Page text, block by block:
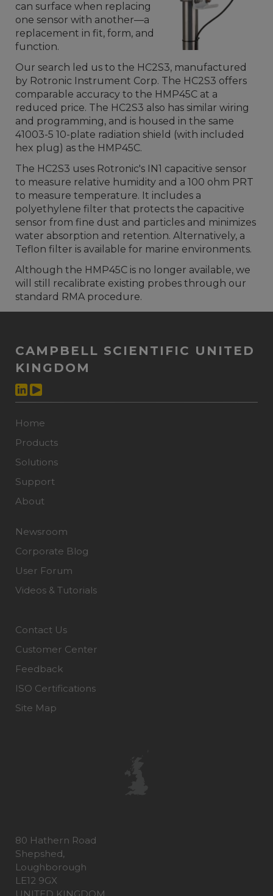
can surface when replacing
one sensor with another—a
replacement in fit, form, and
function.
Our search led us to the HC2S3, manufactured
by Rotronic Instrument Corp. The HC2S3 offers
comparable accuracy to the HMP45C at a
reduced price. The HC2S3 also has similar wiring
and programming, and is housed in the same
41003-5 10-plate radiation shield (with included
hex plug) as the HMP45C.
The HC2S3 uses Rotronic's IN1 capacitive sensor
to measure relative humidity and a 100 ohm PRT
to measure temperature. It includes a
polyethylene filter that protects the capacitive
sensor from fine dust and particles and minimizes
water absorption and retention. Alternatively, a
Teflon filter is available for marine environments.
Although the HMP45C is no longer available, we
will still recalibrate existing probes through our
standard RMA procedure.
CAMPBELL SCIENTIFIC UNITED
KINGDOM
Home
Products
Solutions
Support
About
Newsroom
Corporate Blog
User Forum
Videos & Tutorials
Contact Us
Customer Center
Feedback
ISO Certifications
Site Map
80 Hathern Road
Shepshed,
Loughborough
LE12 9GX